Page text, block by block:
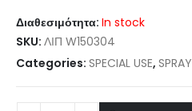
Διαθεσιμότητα: In stock
SKU: ΛΙΠ W150304
Categories: SPECIAL USE, SPRAY